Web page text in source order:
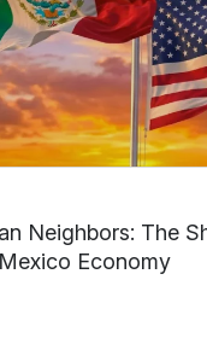
Neighbors: The
Economy